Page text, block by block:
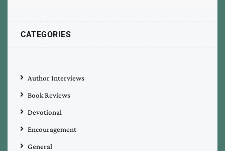
CATEGORIES
Author Interviews
Book Reviews
Devotional
Encouragement
General